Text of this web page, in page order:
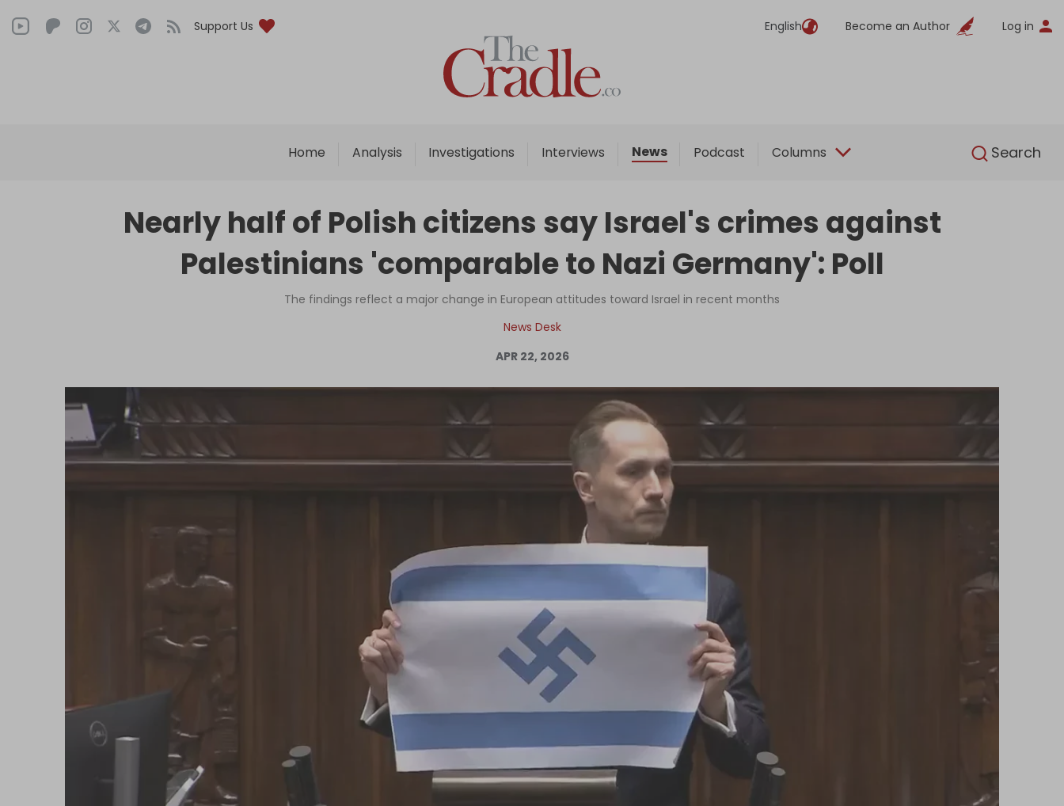
Support Us English Become an Author Log in
Home Analysis Investigations Interviews News Podcast Columns Search
English
Home
Analysis
Interviews
Podcast
Columns
Nearly half of Polish citizens say Israel's crimes against
Palestinians 'comparable to Nazi Germany': Poll
The findings reflect a major change in European attitudes toward Israel in recent months
News Desk
APR 22, 2026